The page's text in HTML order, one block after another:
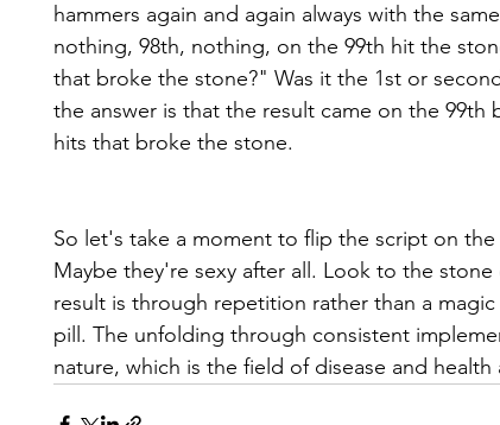
hammers again and again always with the
nothing, 98th, nothing, on the 99th hit the
that broke the stone?" Was it the 1st or
the answer is that the result came on the
hits that broke the stone.
So let's take a moment to flip the script on
Maybe they're sexy after all. Look to the
result is through repetition rather than a
pill. The unfolding through consistent
nature, which is the field of disease and health